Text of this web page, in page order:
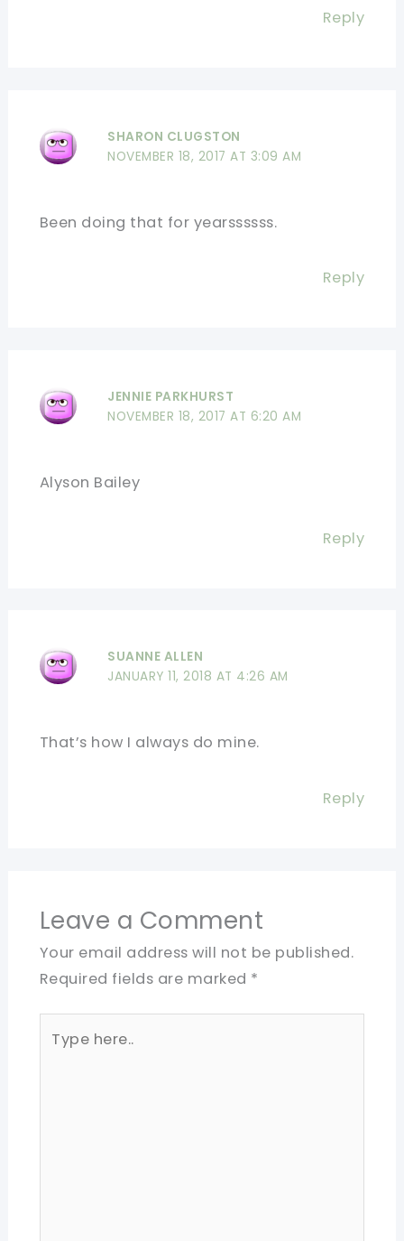
Reply
SHARON CLUGSTON
NOVEMBER 18, 2017 AT 3:09 AM
Been doing that for yearssssss.
Reply
JENNIE PARKHURST
NOVEMBER 18, 2017 AT 6:20 AM
Alyson Bailey
Reply
SUANNE ALLEN
JANUARY 11, 2018 AT 4:26 AM
That’s how I always do mine.
Reply
Leave a Comment
Your email address will not be published.
Required fields are marked *
here..